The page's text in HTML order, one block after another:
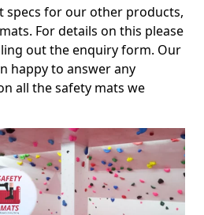
specs for our other products,
For details on this please
out the enquiry form. Our
happy to answer any
all the safety mats we